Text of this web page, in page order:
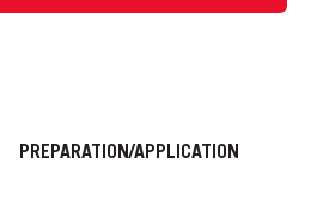
PREPARATION/APPLICATION